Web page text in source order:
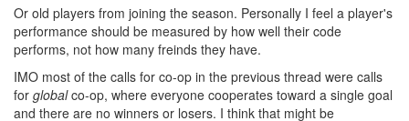
Or old players from joining the season. Personally I feel a player's
performance should be measured by how well their code
performs, not how many freinds they have.
IMO most of the calls for co-op in the previous thread were calls
for globalco-op, where everyone cooperates toward a single goal
and there are no winners or losers. I think that might be